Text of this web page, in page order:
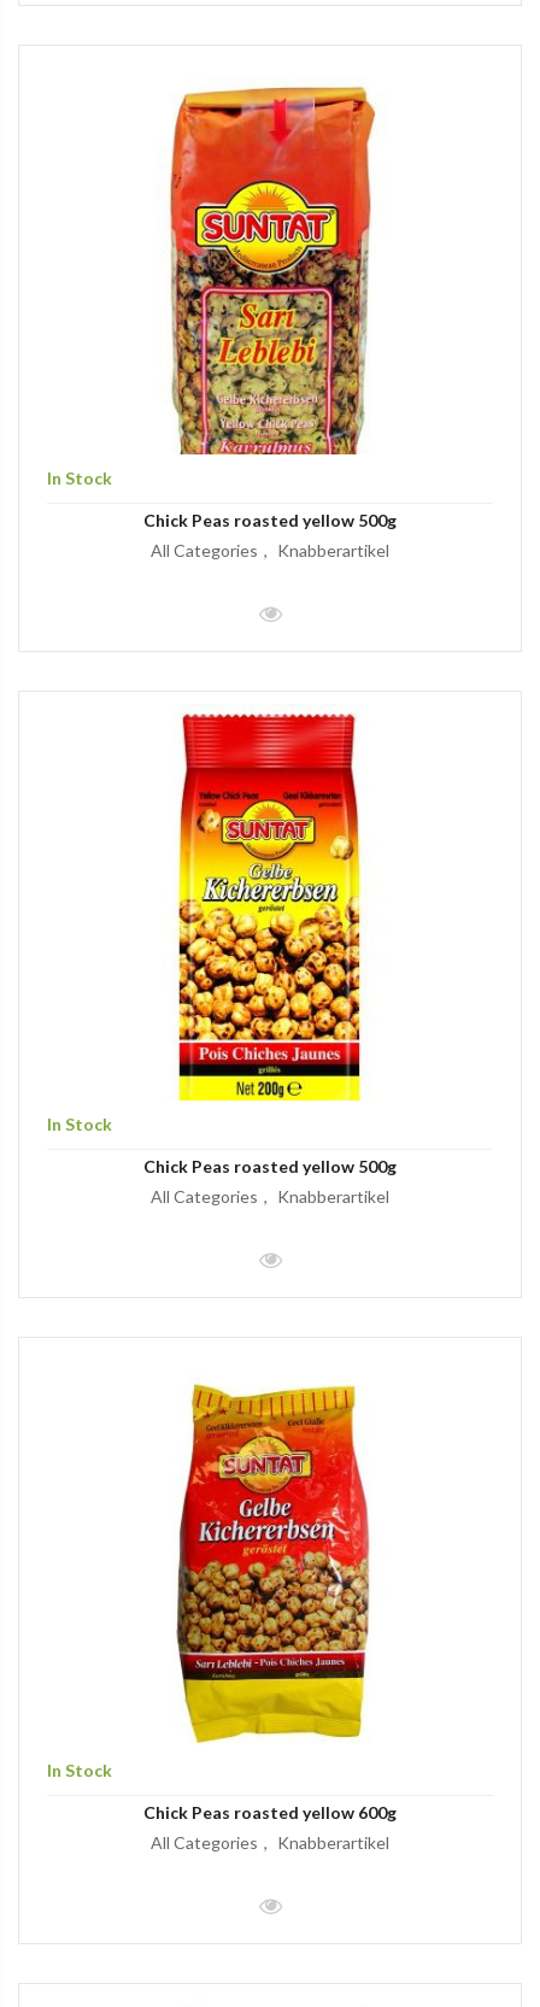
In Stock
Chick Peas roasted yellow 500g
All Categories
Knabberartikel
In Stock
Chick Peas roasted yellow 500g
All Categories
Knabberartikel
In Stock
Chick Peas roasted yellow 600g
All Categories
Knabberartikel